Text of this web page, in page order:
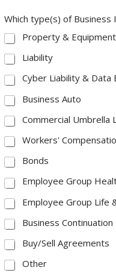
Which type(s) of
Property & Equipment
Liability
Cyber Liability & Data
Business Auto
Commercial Umbrella
Workers'
Bonds
Employee Group
Employee Group Life
Business Continuation
Buy/Sell Agreements
Other